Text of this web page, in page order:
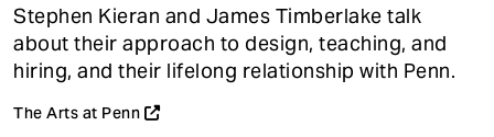
Stephen Kieran and James Timberlake talk
about their approach to design, teaching, and
hiring, and their lifelong relationship with Penn.
The Arts at Penn